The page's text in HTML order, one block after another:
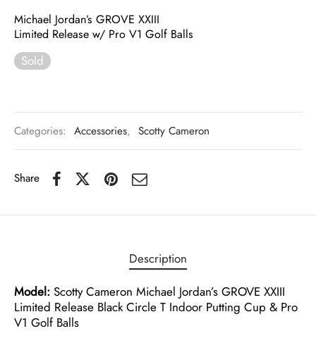
Michael Jordan’s GROVE XXIII
Limited Release w/ Pro V1 Golf Balls
Sold
Categories: Accessories, Scotty Cameron
Share
Description
Model: Scotty Cameron Michael Jordan’s GROVE XXIII
Limited Release Black Circle T Indoor Putting Cup & Pro
V1 Golf Balls